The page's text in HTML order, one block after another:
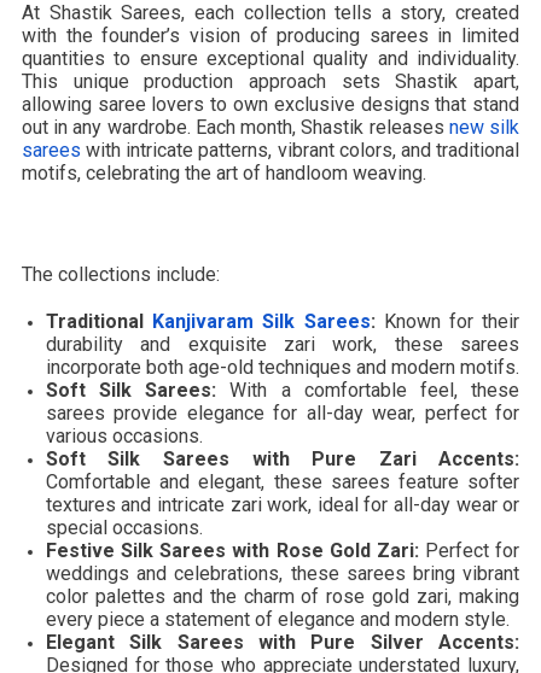
At Shastik Sarees, each collection tells a story, created
with the founder’s vision of producing sarees in limited
quantities to ensure exceptional quality and individuality.
This unique production approach sets Shastik apart,
allowing saree lovers to own exclusive designs that stand
out in any wardrobe. Each month, Shastik releases new silk
sarees with intricate patterns, vibrant colors, and traditional
motifs, celebrating the art of handloom weaving.
The collections include:
Traditional Kanjivaram Silk Sarees: Known for their
durability and exquisite zari work, these sarees
incorporate both age-old techniques and modern motifs.
Soft Silk Sarees: With a comfortable feel, these
sarees provide elegance for all-day wear, perfect for
various occasions.
Soft Silk Sarees with Pure Zari Accents:
Comfortable and elegant, these sarees feature softer
textures and intricate zari work, ideal for all-day wear or
special occasions.
Festive Silk Sarees with Rose Gold Zari: Perfect for
weddings and celebrations, these sarees bring vibrant
color palettes and the charm of rose gold zari, making
every piece a statement of elegance and modern style.
Elegant Silk Sarees with Pure Silver Accents:
Designed for those who appreciate understated luxury,